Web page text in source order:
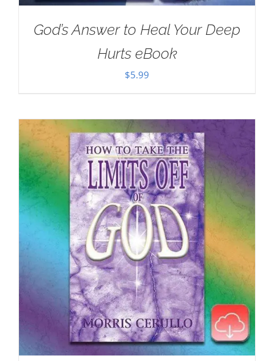
God’s Answer to Heal Your Deep
Hurts eBook
$5.99